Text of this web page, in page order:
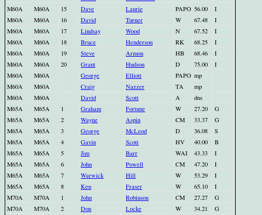
M60A
M60A 15 Dave Laurie PAPO 56.00
I
M60A
M60A 16 David Turner W 67.48
I
M60A
M60A 17 Lindsay Wood N 67.52
I
M60A
M60A 18 Bruce Henderson RK 68.25
I
M60A
M60A 19 Steve Armon HB 68.46
I
M60A
M60A 20 Grant Hudson D 75.00
I
M60A
M60A George Elliott PAPO mp
M60A
M60A Craig Nazzer TA
mp
M60A
M60A David Scott A
dns
M65A
M65A 1 Graham Fortune W 27.20
G
M65A
M65A 2 Wayne Aspin CM 33.37
G
M65A
M65A 3 George McLeod D 36.08
S
M65A
M65A 4 Gavin Scott HV 40.00
B
M65A
M65A 5 Jim Barr WAI 43.33
I
M65A
M65A 6 John Powell CM 47.20
I
M65A
M65A 7 Warwick Hill W 53.29
I
M65A
M65A 8 Ken Fraser W 65.10
I
M70A
M70A 1 John Robinson CM 27.27
G
M70A
M70A 2 Don Locke W 34.21
G